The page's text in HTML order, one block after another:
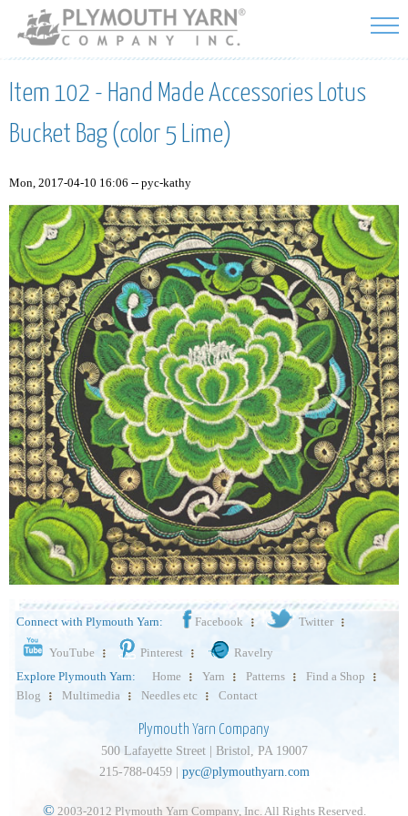
Skip to
main
content
Item 102 - Hand Made Accessories Lotus
Bucket Bag (color 5 Lime)
Mon, 2017-04-10 16:06 -- pyc-kathy
Connect with Plymouth Yarn: Facebook Twitter
YouTube Pinterest
Ravelry
Explore Plymouth Yarn:
Home Yarn Patterns
Find a Shop
Blog
Multimedia Needles etc Contact
Plymouth Yarn Company
500 Lafayette Street | Bristol, PA 19007
215-788-0459 | pyc@plymouthyarn.com
©2003-2012 Plymouth Yarn Company, Inc. All Rights Reserved.